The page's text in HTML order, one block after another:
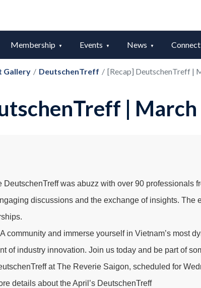
Membership Events News
Gallery / DeutschenTreff / [Recap] DeutschenTreff |
| March
DeutschenTreff was abuzz with over 90 professionals
discussions and the exchange of insights.
community and immerse yourself in Vietnam’s most
of industry innovation. Join us today and be part of
atThe Reverie Saigon, scheduled for
details about the April’s DeutschenTreff